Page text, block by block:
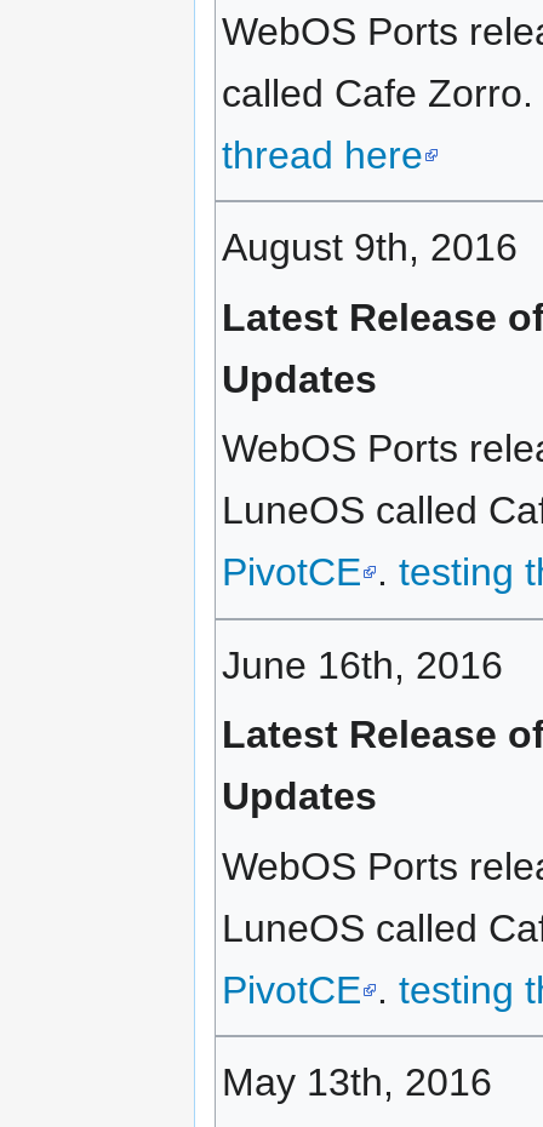
WebOS Ports
called Cafe
thread here
August 9th, 2016
Latest Release
Updates
WebOS Ports
LuneOS called
PivotCE . testing
June 16th, 2016
Latest Release
Updates
WebOS Ports
LuneOS called
PivotCE . testing
May 13th, 2016